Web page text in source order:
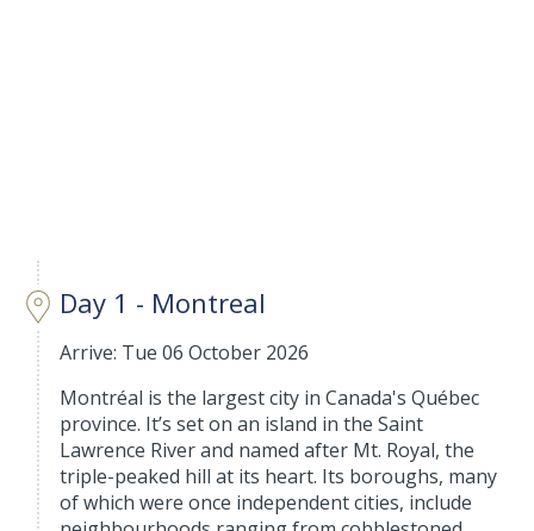
Day 1 - Montreal
Arrive: Tue 06 October 2026
Montréal is the largest city in Canada's Québec
province. It’s set on an island in the Saint
Lawrence River and named after Mt. Royal, the
triple-peaked hill at its heart. Its boroughs, many
of which were once independent cities, include